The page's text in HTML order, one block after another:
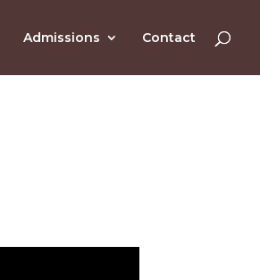
Admissions Contact